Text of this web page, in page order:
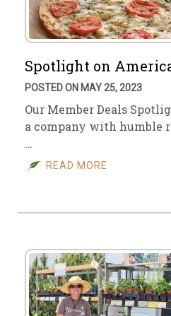
Spotlight on
POSTED ON MAY 25, 2023
Our Member Deals
a company with humble
…
READ MORE